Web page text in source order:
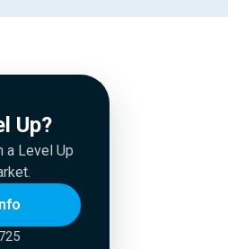
Up?
a Level Up